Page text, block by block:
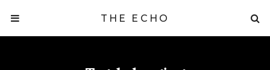
THE ECHO